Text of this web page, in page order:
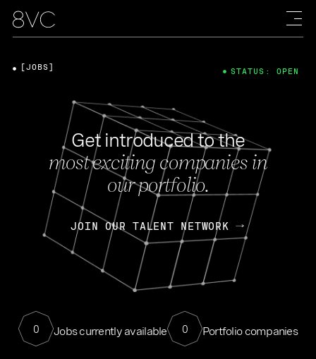
Get introduced to the
most exciting companies in
our portfolio.
JOIN OUR TALENT NETWORK
0 Jobs currently available 0 Portfolio companies
[JOBS] STATUS: OPEN